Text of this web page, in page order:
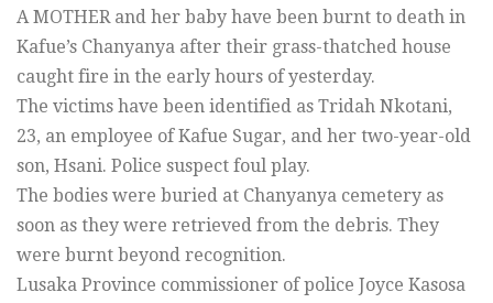
A MOTHER and her baby have been burnt to death in
Kafue’s Chanyanya after their grass-thatched house
caught fire in the early hours of yesterday.
The victims have been identified as Tridah Nkotani,
23, an employee of Kafue Sugar, and her two-year-old
son, Hsani. Police suspect foul play.
The bodies were buried at Chanyanya cemetery as
soon as they were retrieved from the debris. They
were burnt beyond recognition.
Lusaka Province commissioner of police Joyce Kasosa